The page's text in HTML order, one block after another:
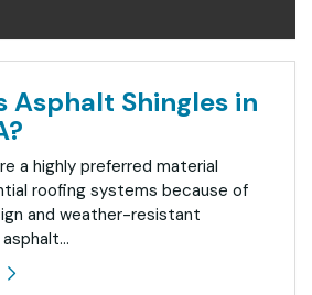
Asphalt Shingles in
a highly preferred material
roofing systems because of
and weather-resistant